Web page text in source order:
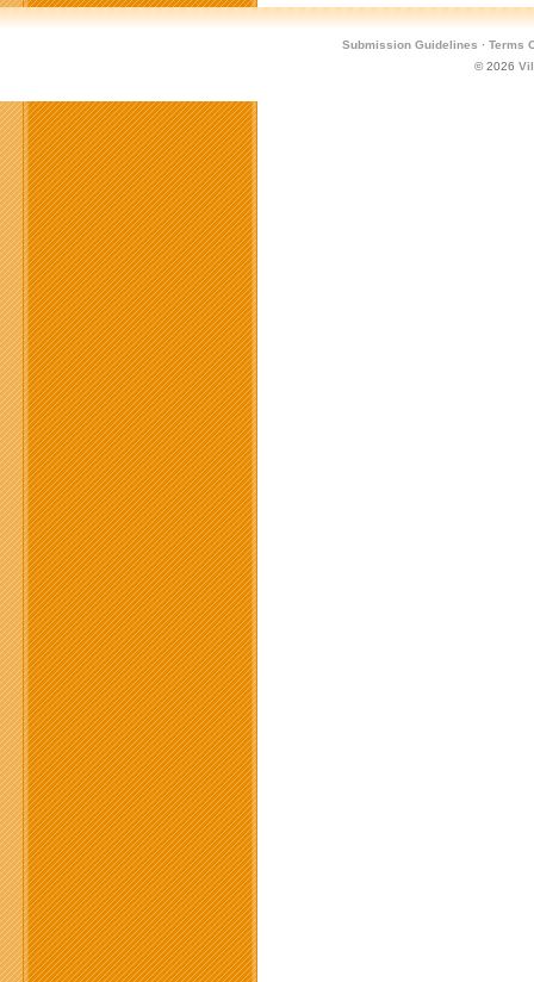
Submission Guidelines · Terms
© 2026